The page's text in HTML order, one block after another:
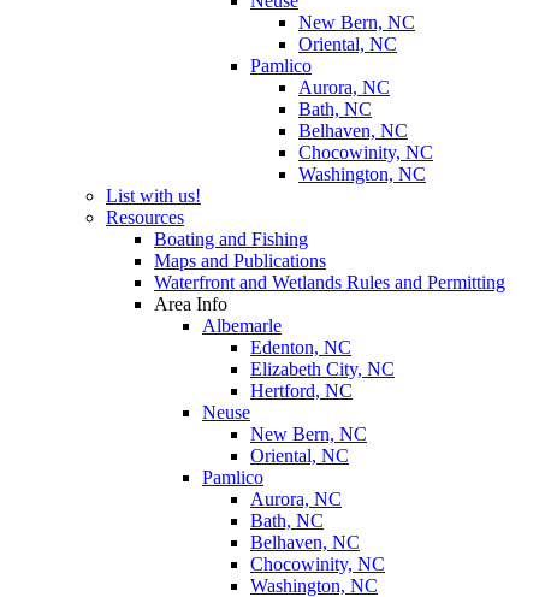
New Bern, NC
Oriental, NC
Pamlico
Aurora, NC
Bath, NC
Belhaven, NC
Chocowinity, NC
Washington, NC
List with us!
Resources
Boating and Fishing
Maps and Publications
Waterfront and Wetlands Rules and Permitting
Area Info
Albemarle
Edenton, NC
Elizabeth City, NC
Hertford, NC
Neuse
New Bern, NC
Oriental, NC
Pamlico
Aurora, NC
Bath, NC
Belhaven, NC
Chocowinity, NC
Washington, NC